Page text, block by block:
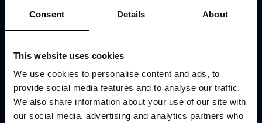
Consent Details About
This website uses cookies
We use cookies to personalise content and ads, to
provide social media features and to analyse our traffic.
We also share information about your use of our site with
our social media, advertising and analytics partners who